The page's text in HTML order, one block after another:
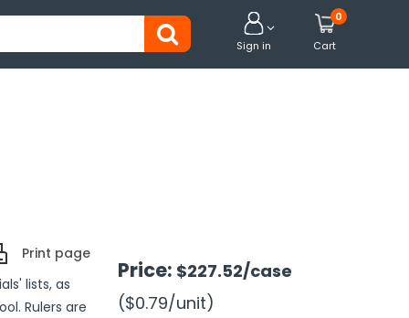

Sign in
0
Cart

Price: $227.52/case
($0.79/unit)
Print page
lists, as
Rulers are